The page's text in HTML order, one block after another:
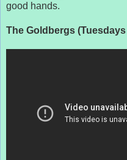
good hands.
The Goldbergs